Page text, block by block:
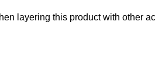
layering this product with other